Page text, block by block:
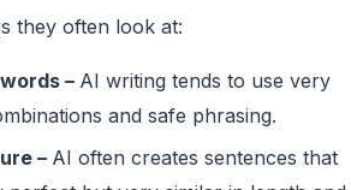
they often look at:
– AI writing tends to use very
and safe phrasing.
– AI often creates sentences that